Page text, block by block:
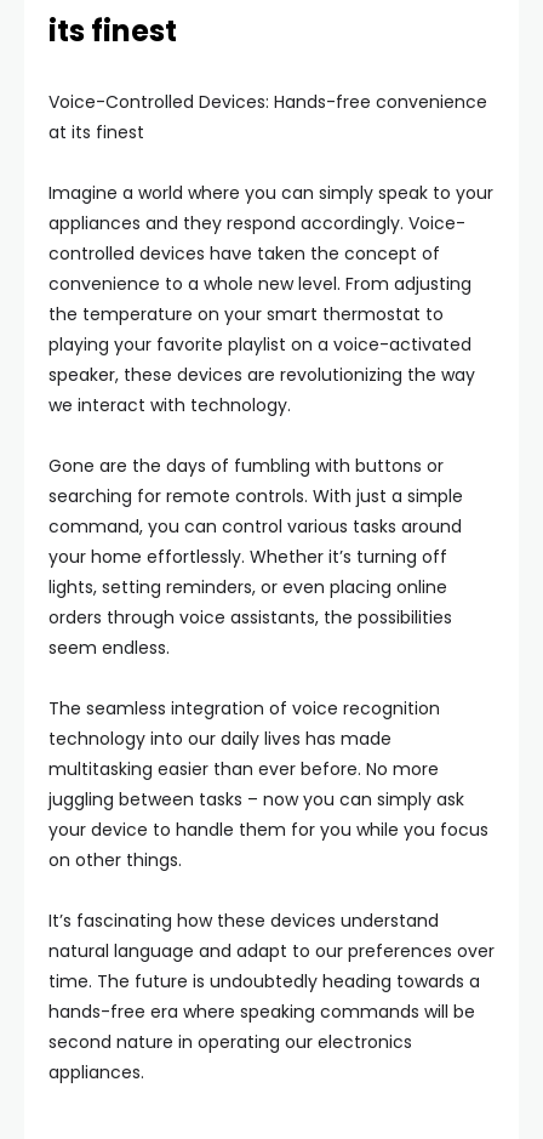
its finest
Voice-Controlled Devices: Hands-free convenience
at its finest
Imagine a world where you can simply speak to your
appliances and they respond accordingly. Voice-
controlled devices have taken the concept of
convenience to a whole new level. From adjusting
the temperature on your smart thermostat to
playing your favorite playlist on a voice-activated
speaker, these devices are revolutionizing the way
we interact with technology.
Gone are the days of fumbling with buttons or
searching for remote controls. With just a simple
command, you can control various tasks around
your home effortlessly. Whether it’s turning off
lights, setting reminders, or even placing online
orders through voice assistants, the possibilities
seem endless.
The seamless integration of voice recognition
technology into our daily lives has made
multitasking easier than ever before. No more
juggling between tasks – now you can simply ask
your device to handle them for you while you focus
on other things.
It’s fascinating how these devices understand
natural language and adapt to our preferences over
time. The future is undoubtedly heading towards a
hands-free era where speaking commands will be
second nature in operating our electronics
appliances.